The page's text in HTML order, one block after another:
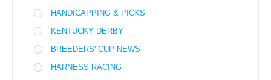
HANDICAPPING & PICKS
KENTUCKY DERBY
BREEDERS' CUP NEWS
HARNESS RACING